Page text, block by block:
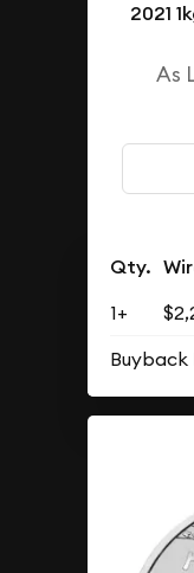
2021
As
Qty.
1+
Buyback